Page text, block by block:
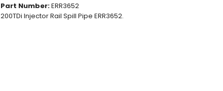
Part Number:ERR3652
200TDi Injector Rail Spill Pipe ERR3652.